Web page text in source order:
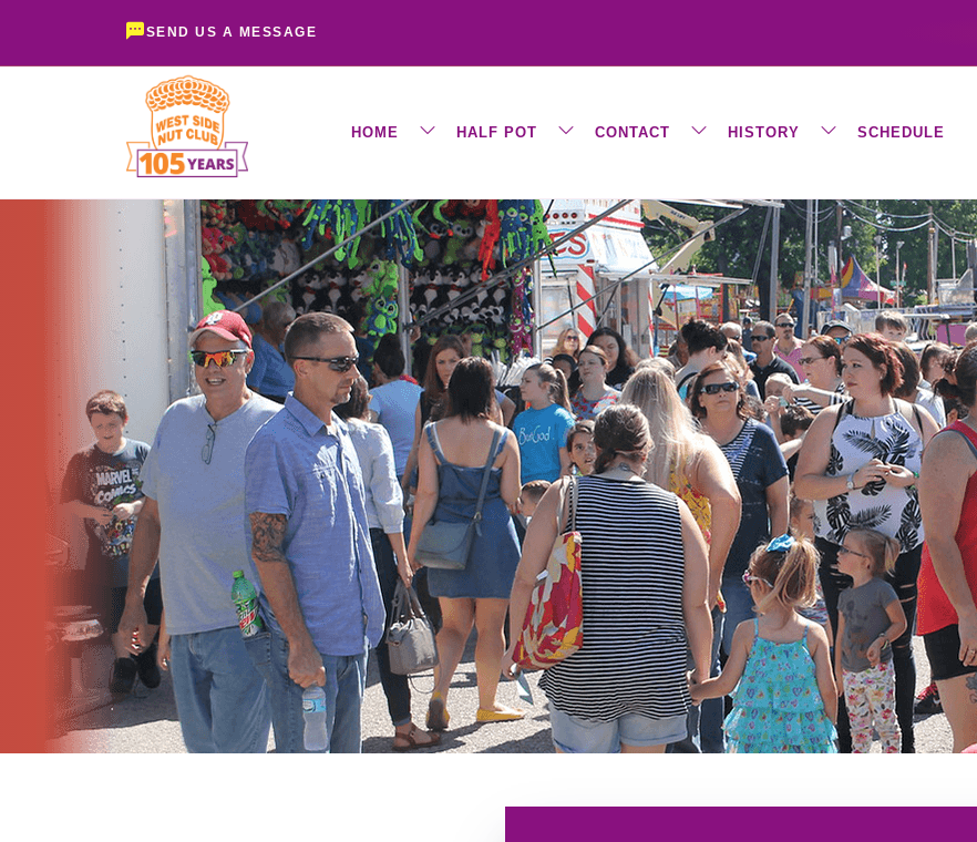
SEND US A MESSAGE
HOME HALF POT CONTACT HISTORY SCHEDULE